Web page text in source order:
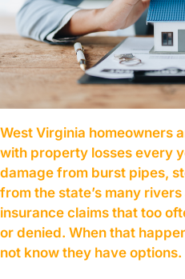
West Virginia homeowners
with property losses every
damage from burst pipes,
from the state’s many
insurance claims that too
or denied. When that
not know they have options.